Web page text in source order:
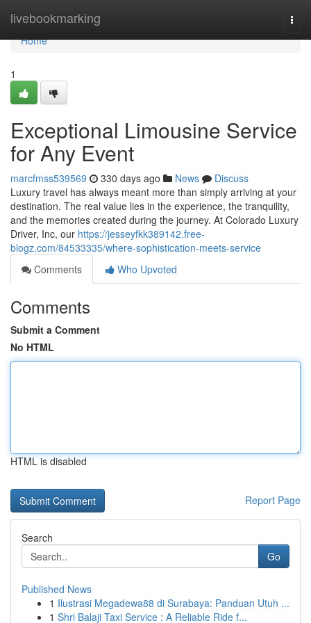
livebookmarking
Home
Home
1
Exceptional Limousine Service
for Any Event
marcfmss539569 330 days ago News
Discuss
Luxury travel has always meant more than simply arriving at your
destination. The real value lies in the experience, the tranquility,
and the memories created during the journey. At Colorado Luxury
Driver, Inc, our https://jesseyfkk389142.free-
blogz.com/84533335/where-sophistication-meets-service
Comments
Who Upvoted
Comments
Submit a Comment
No HTML
HTML is disabled
Report Page
Search
Go
Published News
1 Ilustrasi Megadewa88 di Surabaya: Panduan Utuh ...
1 Shri Balaji Taxi Service : A Reliable Ride f...